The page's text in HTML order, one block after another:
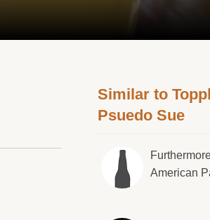
Similar to
Psuedo Sue
American